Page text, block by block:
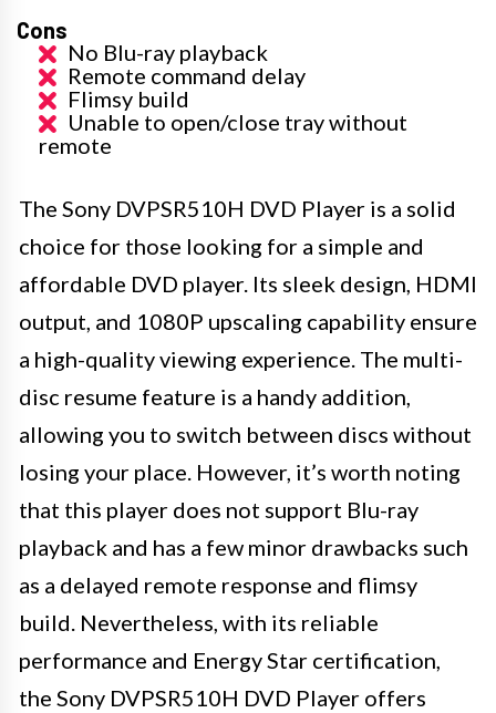
Cons
No Blu-ray playback
Remote command delay
Flimsy build
Unable to open/close tray without
remote
The Sony DVPSR510H DVD Player is a solid
choice for those looking for a simple and
affordable DVD player. Its sleek design, HDMI
output, and 1080P upscaling capability ensure
a high-quality viewing experience. The multi-
disc resume feature is a handy addition,
allowing you to switch between discs without
losing your place. However, it’s worth noting
that this player does not support Blu-ray
playback and has a few minor drawbacks such
as a delayed remote response and flimsy
build. Nevertheless, with its reliable
performance and Energy Star certification,
the Sony DVPSR510H DVD Player offers